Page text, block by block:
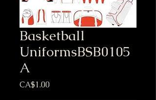
Basketball
UniformsBSB0105
A
CA$1.00Price